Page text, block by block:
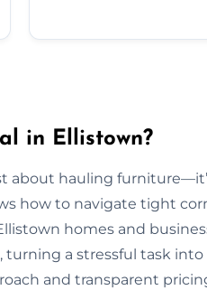
in Ellistown?
about hauling
how to navigate tight
homes and
a stressful task
and transparent